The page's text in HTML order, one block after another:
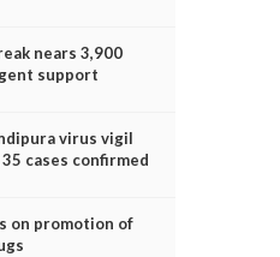
nears 3,900
support
virus vigil
cases confirmed
on promotion of